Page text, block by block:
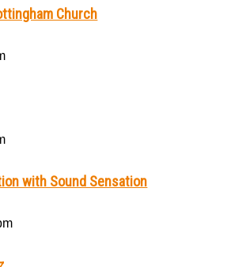
Church
with Sound Sensation